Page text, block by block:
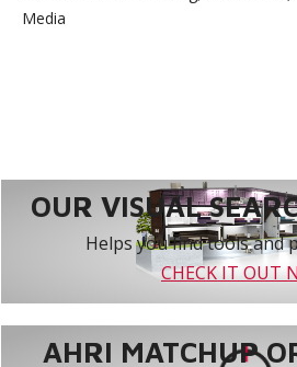
Media
OUR VISUAL
Helps you find tools and
CHECK IT OUT
AHRI MATCHUP